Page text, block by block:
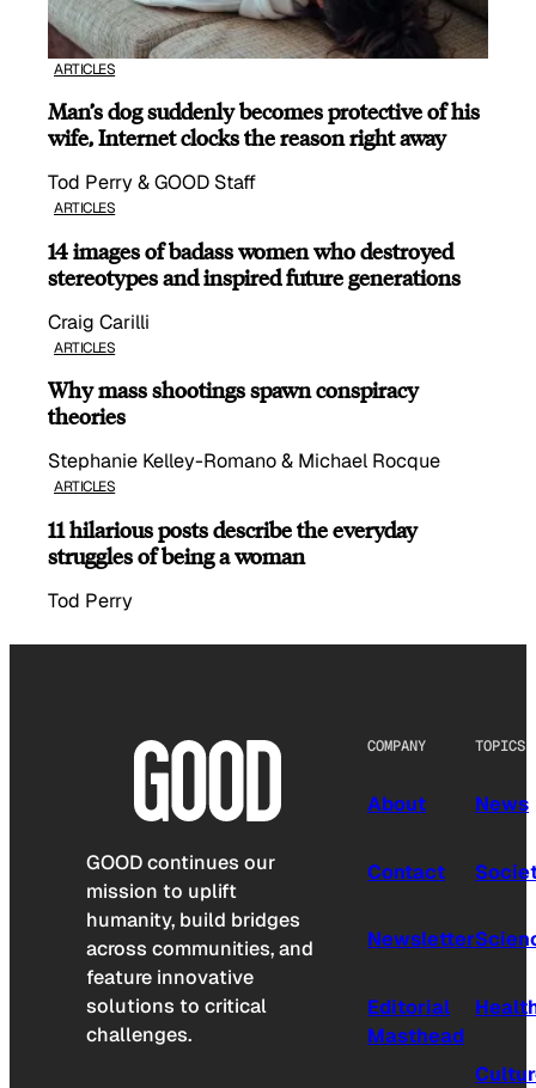
ARTICLES
Man’s dog suddenly becomes protective of his
wife, Internet clocks the reason right away
Tod Perry & GOOD Staff
ARTICLES
14 images of badass women who destroyed
stereotypes and inspired future generations
Craig Carilli
ARTICLES
Why mass shootings spawn conspiracy
theories
Stephanie Kelley-Romano & Michael Rocque
ARTICLES
11 hilarious posts describe the everyday
struggles of being a woman
Tod Perry
GOOD continues our
mission to uplift
humanity, build bridges
across communities, and
feature innovative
solutions to critical
challenges.
COMPANY
About
Contact
Newsletter
Editorial
Masthead
TOPICS
News